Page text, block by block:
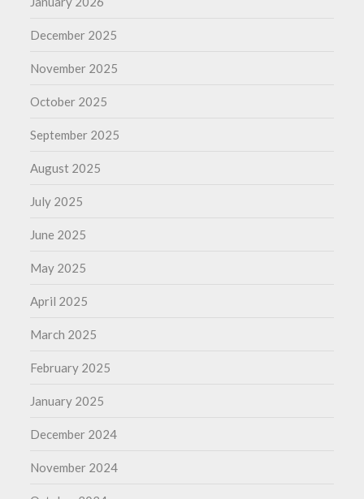
December 2025
November 2025
October 2025
September 2025
August 2025
July 2025
June 2025
May 2025
April 2025
March 2025
February 2025
January 2025
December 2024
November 2024